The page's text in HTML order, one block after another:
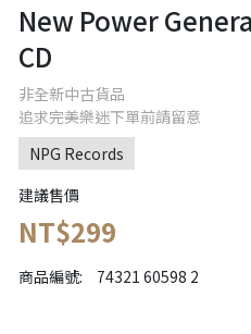
New Power
CD
非全新中古貨品
追求完美樂迷下單前請留意
NPG Records
建議售價
NT$299
商品編號: 74321 60598 2